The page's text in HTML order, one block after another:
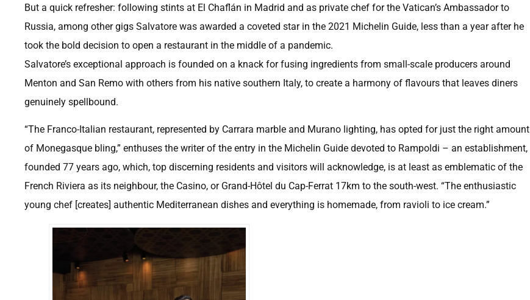
But a quick refresher: following stints at El Chaflán in Madrid and as private chef for the Vatican’s Ambassador to
Russia, among other gigs Salvatore was awarded a coveted star in the 2021 Michelin Guide, less than a year after he
took the bold decision to open a restaurant in the middle of a pandemic.
Salvatore’s exceptional approach is founded on a knack for fusing ingredients from small-scale producers around
Menton and San Remo with others from his native southern Italy, to create a harmony of flavours that leaves diners
genuinely spellbound.
“The Franco-Italian restaurant, represented by Carrara marble and Murano lighting, has opted for just the right amount
of Monegasque bling,” enthuses the writer of the entry in the Michelin Guide devoted to Rampoldi – an establishment,
founded 77 years ago, which, top discerning residents and visitors will acknowledge, is at least as emblematic of the
French Riviera as its neighbour, the Casino, or Grand-Hôtel du Cap-Ferrat 17km to the south-west. “The enthusiastic
young chef [creates] authentic Mediterranean dishes and everything is homemade, from ravioli to ice cream.”